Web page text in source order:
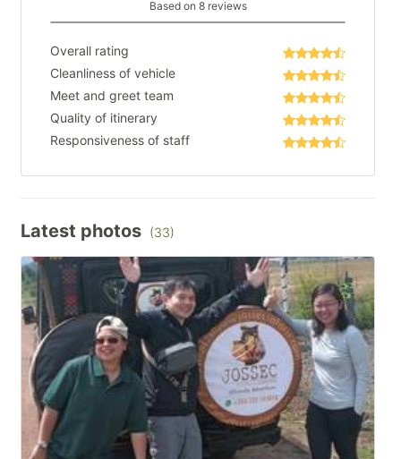
Based on 8 reviews
Overall rating
Cleanliness of vehicle
Meet and greet team
Quality of itinerary
Responsiveness of staff
Latest photos (33)